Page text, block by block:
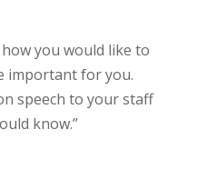
you would like to
important for you.
speech to your staff
know.”